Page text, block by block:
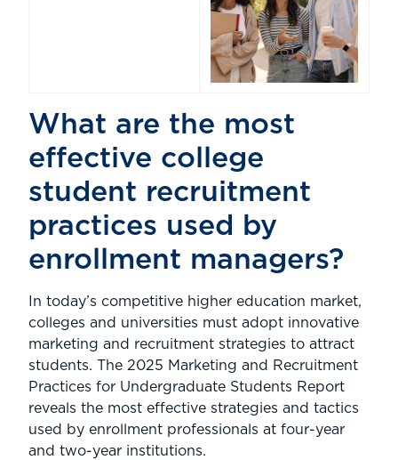
What are the most
effective college
student recruitment
practices used by
enrollment managers?
In today’s competitive higher education market,
colleges and universities must adopt innovative
marketing and recruitment strategies to attract
students. The 2025 Marketing and Recruitment
Practices for Undergraduate Students Report
reveals the most effective strategies and tactics
used by enrollment professionals at four-year
and two-year institutions.